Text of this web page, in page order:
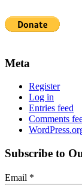
Meta
Register
Log in
Entries feed
Comments
Subscribe to
Email *